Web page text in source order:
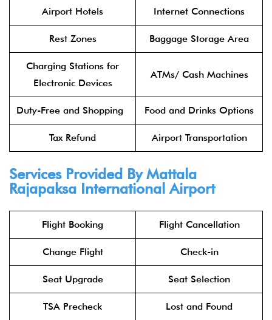
Airport Hotels Internet Connections
Rest Zones Baggage Storage Area
Charging Stations for
Electronic Devices
ATMs/ Cash Machines
Duty-Free and Shopping Food and Drinks Options
Tax Refund Airport Transportation
Services Provided By Mattala
Rajapaksa International Airport
Flight Booking Flight Cancellation
Change Flight Check-in
Seat Upgrade Seat Selection
TSA Precheck Lost and Found